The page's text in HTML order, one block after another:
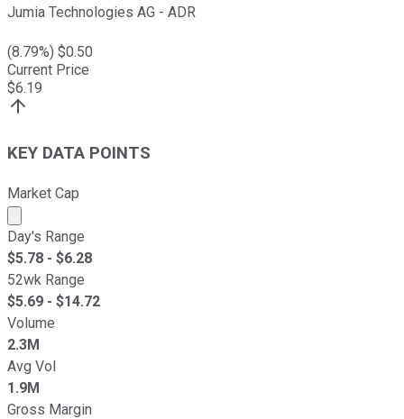
Jumia Technologies AG - ADR
(8.79%) $0.50
Current Price
$6.19
KEY DATA POINTS
Market Cap
Market cap calculated using publicly traded shares
Day's Range
$5.78 - $6.28
52wk Range
$5.69 - $14.72
Volume
2.3M
Avg Vol
1.9M
Gross Margin